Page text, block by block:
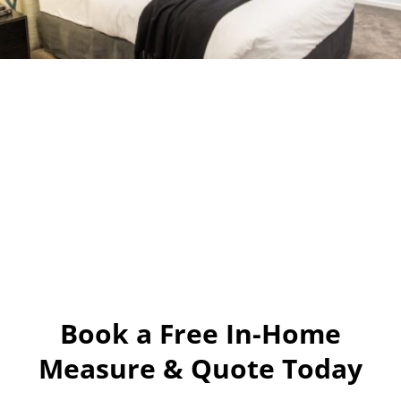
Book a Free In-Home
Measure & Quote Today